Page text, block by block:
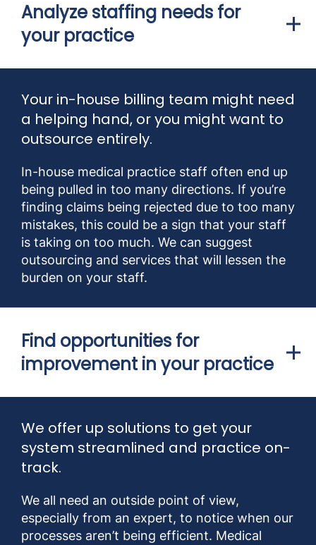
Analyze staffing needs for
your practice
Your in-house billing team might need
a helping hand, or you might want to
outsource entirely.
In-house medical practice staff often end up
being pulled in too many directions. If you’re
finding claims being rejected due to too many
mistakes, this could be a sign that your staff
is taking on too much. We can suggest
outsourcing and services that will lessen the
burden on your staff.
Find opportunities for
improvement in your practice
We offer up solutions to get your
system streamlined and practice on-
track.
We all need an outside point of view,
especially from an expert, to notice when our
processes aren’t being efficient. Medical